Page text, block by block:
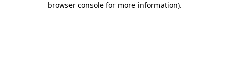
browser console for more information).